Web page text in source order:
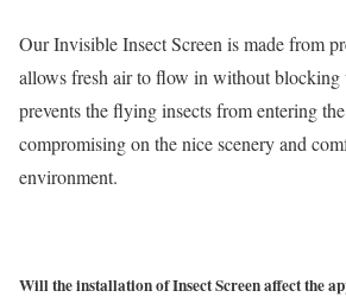
Our Invisible Insect Screen is made from
allows fresh air to flow in without blocking
prevents the flying insects from entering
compromising on the nice scenery and
environment.
Will the installation of Insect Screen affect the